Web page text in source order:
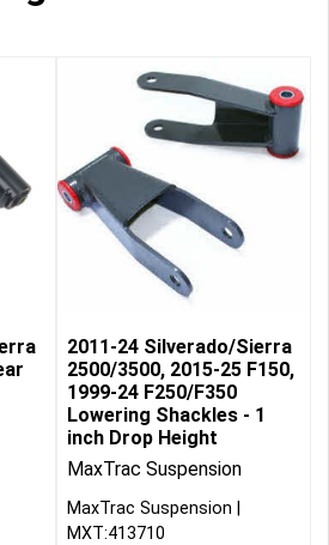
2011-24 Silverado/Sierra
2500/3500, 2015-25 F150,
1999-24 F250/F350
Lowering Shackles - 1
inch Drop Height
MaxTrac Suspension
MaxTrac Suspension
MXT:413710